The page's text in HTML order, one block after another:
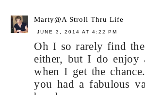
Marty@A Stroll Thru Life
JUNE 3, 2014 AT 4:22 PM
Oh I so rarely find
either, but I do enjoy
when I get the
you had a fabulous